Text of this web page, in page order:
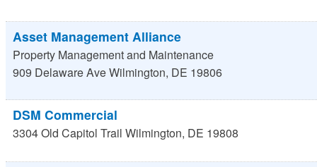
Asset Management Alliance
Property Management and Maintenance
909 Delaware AveWilmington, DE 19806
DSM Commercial
3304 Old Capitol Trail Wilmington, DE 19808